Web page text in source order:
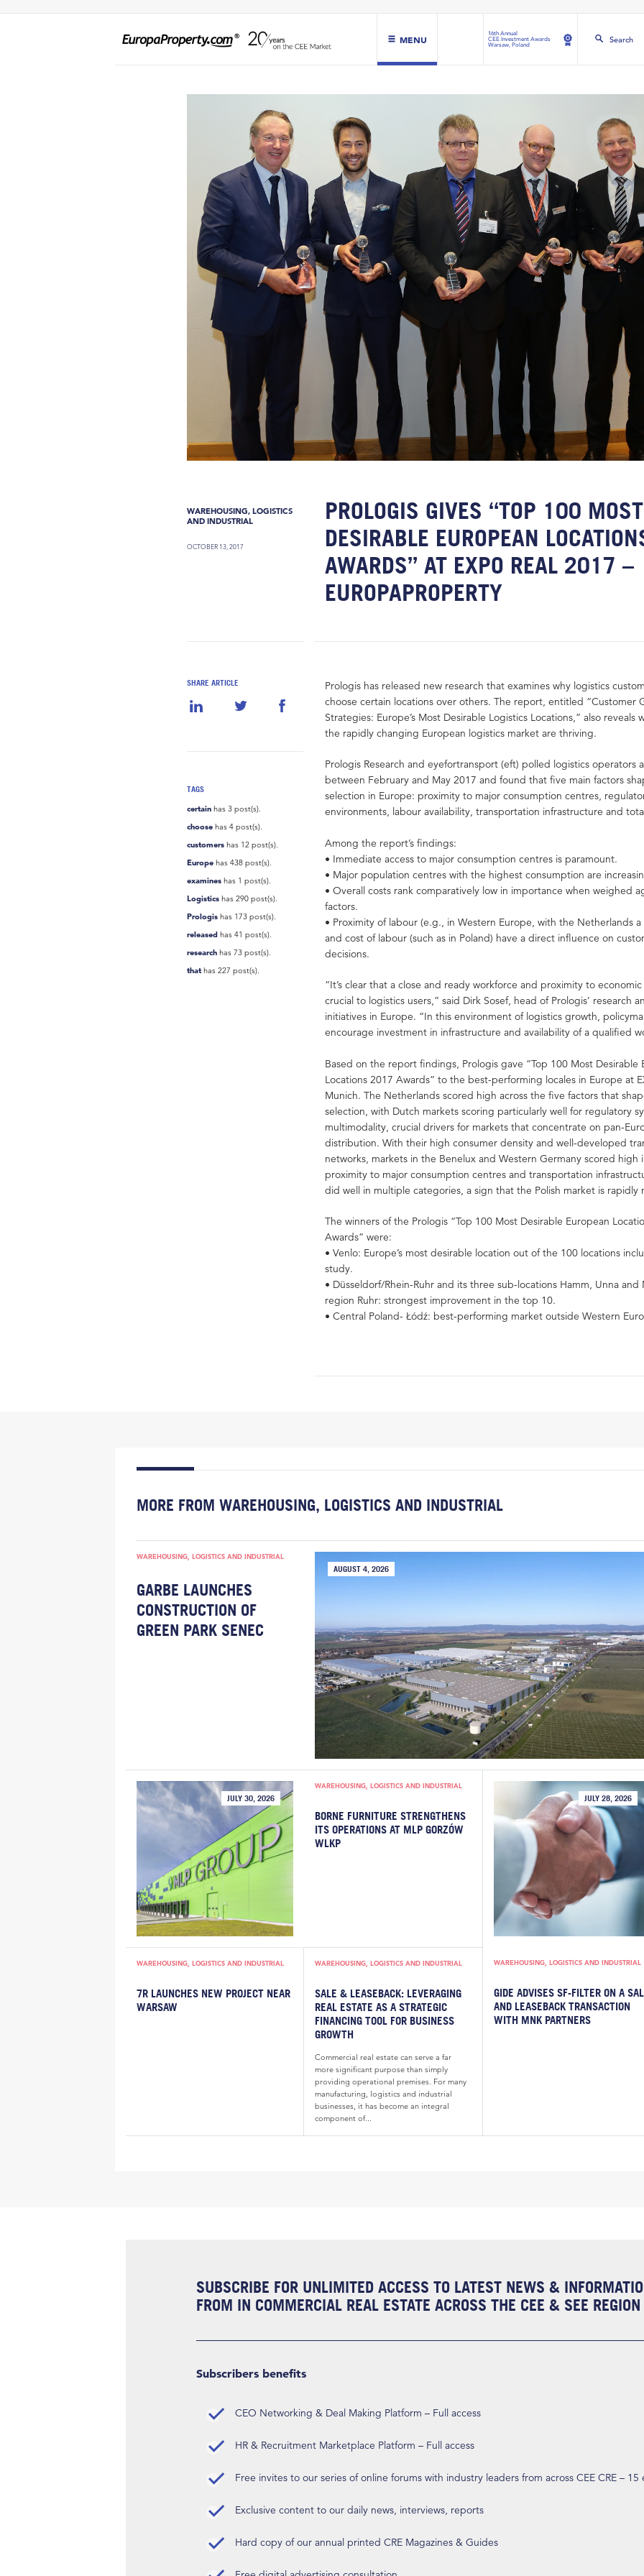
MENU
16th Annual
CEE Investment Awards
Warsaw, Poland
Search
WAREHOUSING, LOGISTICS
AND INDUSTRIAL
OCTOBER 13, 2017
PROLOGIS GIVES “TOP 100 MOST
DESIRABLE EUROPEAN
AWARDS” AT EXPO REAL 2017 –
EUROPAPROPERTY
SHARE ARTICLE
TAGS
certain has 3 post(s).
choose has 4 post(s).
customers has 12 post(s).
Europe has 438 post(s).
examines has 1 post(s).
Logistics has 290 post(s).
Prologis has 173 post(s).
released has 41 post(s).
research has 73 post(s).
thathas 227 post(s).
Prologis has released new research that examines why logistics
choose certain locations over others. The report, entitled “Customer
Strategies: Europe’s Most Desirable Logistics Locations,” also reveals
the rapidly changing European logistics market are thriving.
Prologis Research and eyefortransport (eft) polled logistics operators
between February and May 2017 and found that five main factors
selection in Europe: proximity to major consumption centres,
environments, labour availability, transportation infrastructure and
Among the report’s findings:
• Immediate access to major consumption centres is paramount.
• Major population centres with the highest consumption are
• Overall costs rank comparatively low in importance when weighed
factors.
• Proximity of labour (e.g., in Western Europe, with the Netherlands
and cost of labour (such as in Poland) have a direct influence on
decisions.
“It’s clear that a close and ready workforce and proximity to
crucial to logistics users,” said Dirk Sosef, head of Prologis’ research
initiatives in Europe. “In this environment of logistics growth,
encourage investment in infrastructure and availability of a qualified
Based on the report findings, Prologis gave “Top 100 Most Desirable
Locations 2017 Awards” to the best-performing locales in Europe at
Munich. The Netherlands scored high across the five factors that
selection, with Dutch markets scoring particularly well for regulatory
multimodality, crucial drivers for markets that concentrate on pan-
distribution. With their high consumer density and well-developed
networks, markets in the Benelux and Western Germany scored high
proximity to major consumption centres and transportation
did well in multiple categories, a sign that the Polish market is rapidly
The winners of the Prologis “Top 100 Most Desirable European
Awards” were:
• Venlo: Europe’s most desirable location out of the 100 locations
study.
• Düsseldorf/Rhein-Ruhr and its three sub-locations Hamm, Unna
region Ruhr: strongest improvement in the top 10.
• Central Poland- Łódź: best-performing market outside Western
MORE FROM WAREHOUSING, LOGISTICS AND INDUSTRIAL
WAREHOUSING, LOGISTICS AND INDUSTRIAL
GARBE LAUNCHES
CONSTRUCTION OF
GREEN PARK SENEC
AUGUST 4, 2026
JULY 30, 2026
WAREHOUSING, LOGISTICS AND INDUSTRIAL
BORNE FURNITURE STRENGTHENS
ITS OPERATIONS AT MLP GORZÓW
WLKP
WAREHOUSING, LOGISTICS AND INDUSTRIAL
7R LAUNCHES NEW PROJECT NEAR
WARSAW
WAREHOUSING, LOGISTICS AND INDUSTRIAL
SALE & LEASEBACK: LEVERAGING
REAL ESTATE AS A STRATEGIC
FINANCING TOOL FOR BUSINESS
GROWTH
Commercial real estate can serve a far
more significant purpose than simply
providing operational premises. For many
manufacturing, logistics and industrial
businesses, it has become an integral
component of...
JULY 28, 2026
WAREHOUSING, LOGISTICS AND INDUSTRIAL
GIDE ADVISES SF-FILTER ON A
AND LEASEBACK TRANSACTION
WITH MNK PARTNERS
SUBSCRIBE FOR UNLIMITED ACCESS TO LATEST NEWS &
FROM IN COMMERCIAL REAL ESTATE ACROSS THE CEE & SEE REGION
Subscribers benefits
CEO Networking & Deal Making Platform – Full access
HR & Recruitment Marketplace Platform – Full access
Free invites to our series of online forums with industry leaders from across CEE CRE – 15
Exclusive content to our daily news, interviews, reports
Hard copy of our annual printed CRE Magazines & Guides